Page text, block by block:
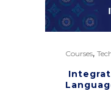
Courses,